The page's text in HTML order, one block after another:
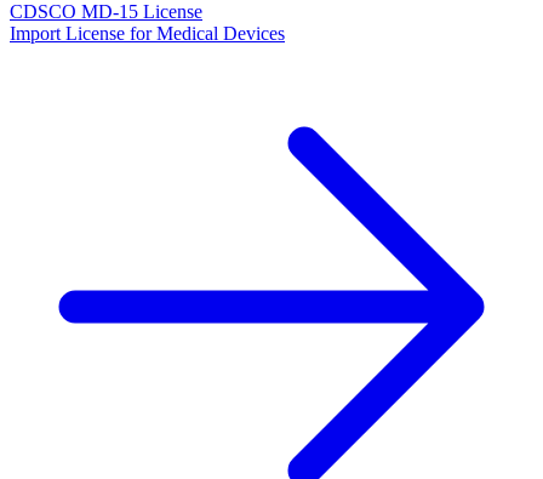
CDSCO MD-15 License
Import License for Medical Devices